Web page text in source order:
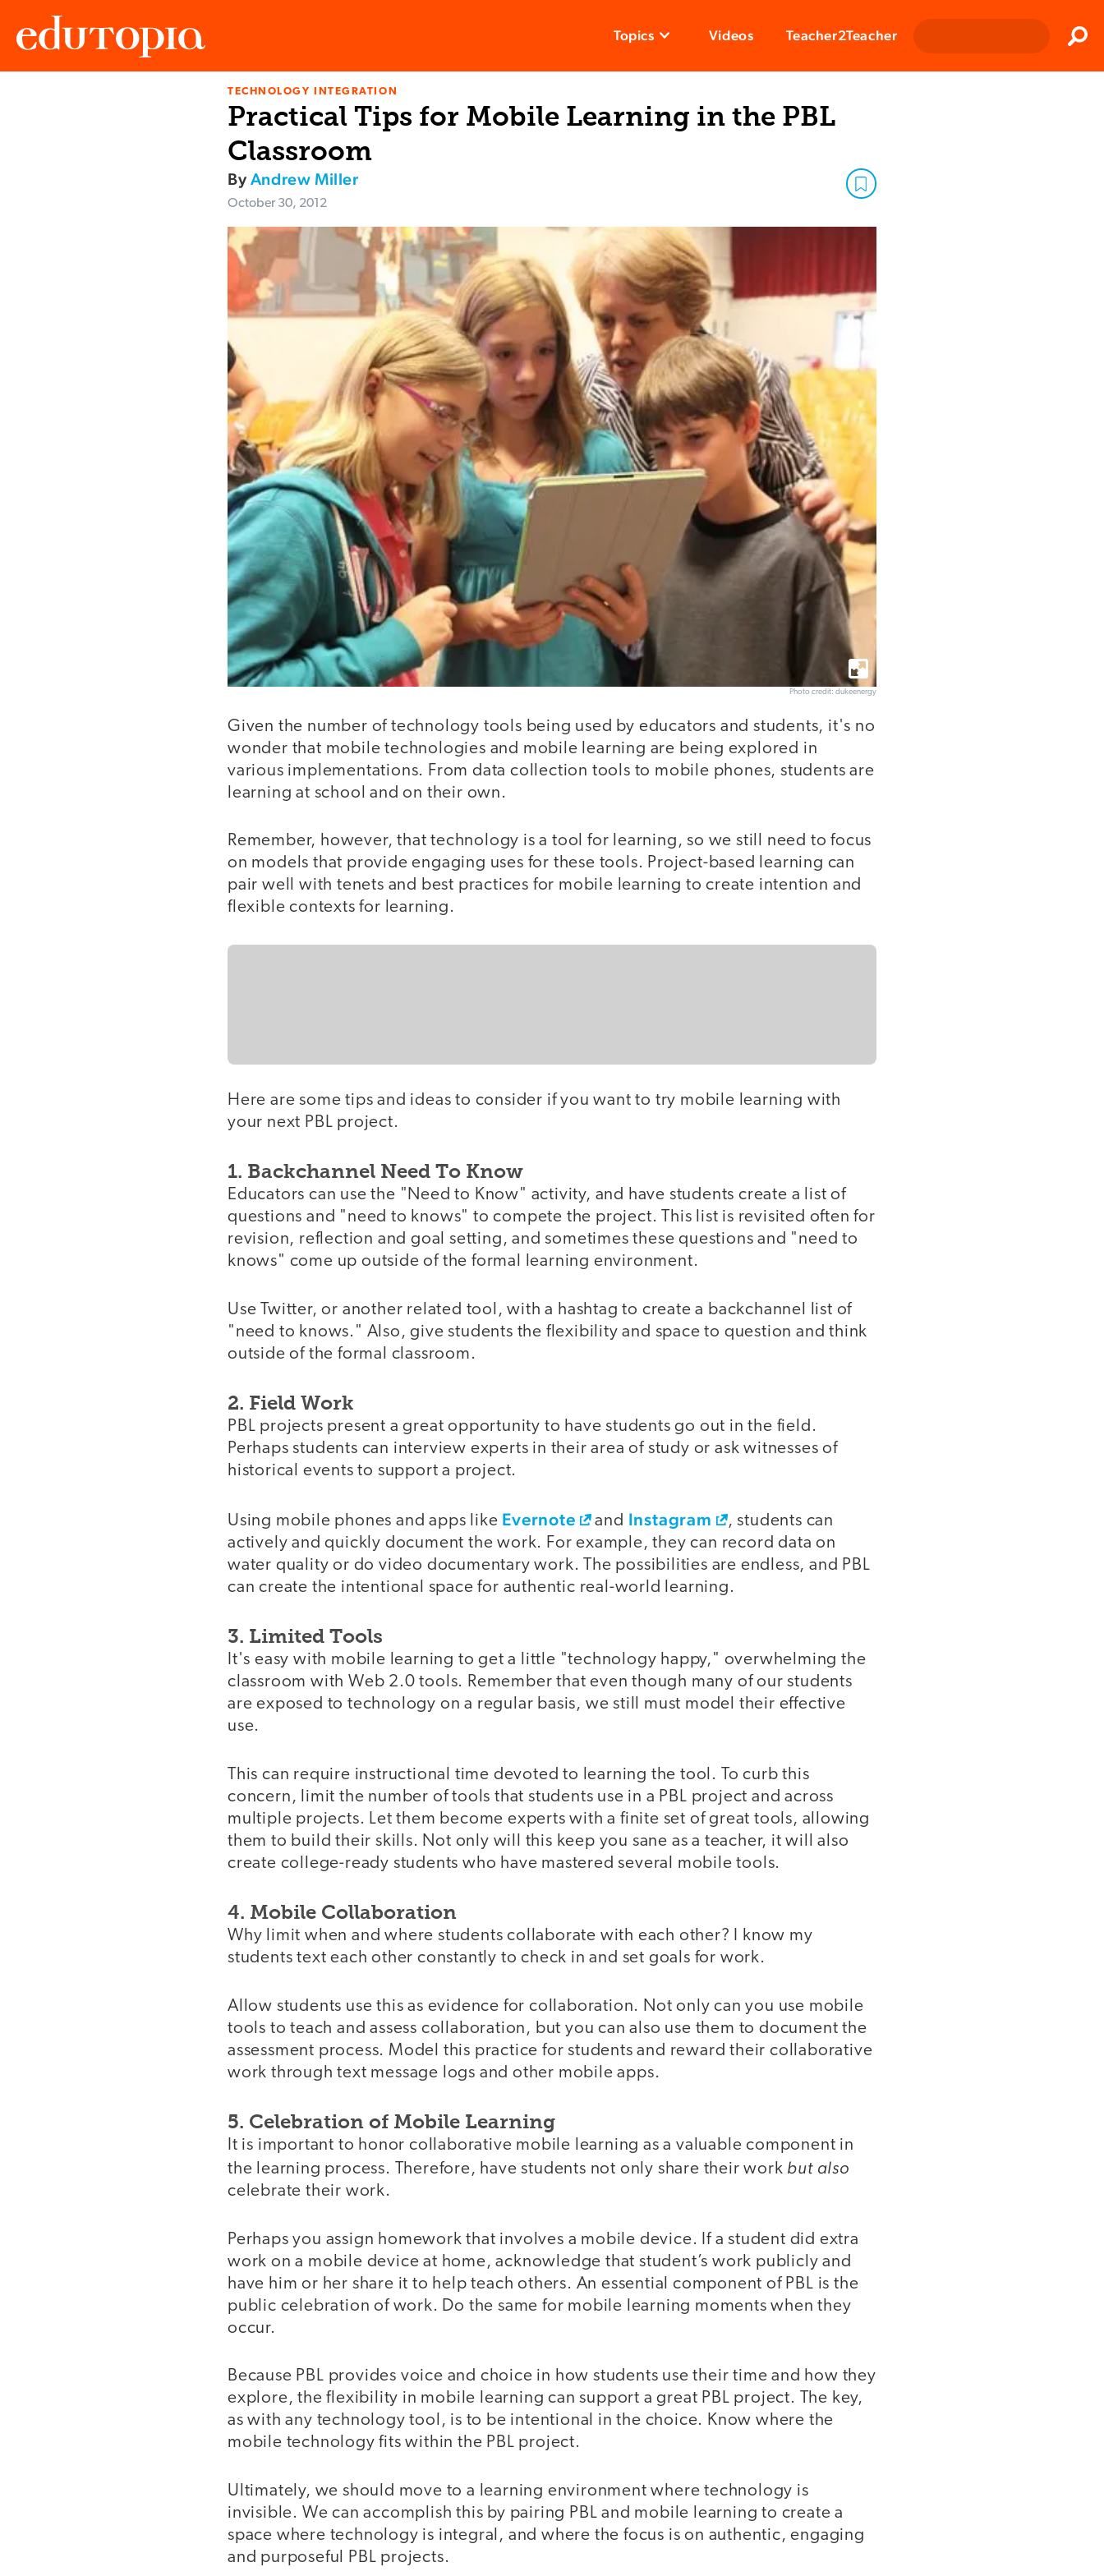
Topics Videos Teacher2Teacher
TECHNOLOGY INTEGRATION
Practical Tips for Mobile Learning in the PBL
Classroom
ByAndrew Miller
October 30, 2012
Photo credit: dukeenergy
Given the number of technology tools being used by educators and students, it's no
wonder that mobile technologies and mobile learning are being explored in
various implementations. From data collection tools to mobile phones, students are
learning at school and on their own.
Remember, however, that technology is a tool for learning, so we still need to focus
on models that provide engaging uses for these tools. Project-based learning can
pair well with tenets and best practices for mobile learning to create intention and
flexible contexts for learning.
Here are some tips and ideas to consider if you want to try mobile learning with
your next PBL project.
1. Backchannel Need To Know
Educators can use the "Need to Know" activity, and have students create a list of
questions and "need to knows" to compete the project. This list is revisited often for
revision, reflection and goal setting, and sometimes these questions and "need to
knows" come up outside of the formal learning environment.
Use Twitter, or another related tool, with a hashtag to create a backchannel list of
"need to knows." Also, give students the flexibility and space to question and think
outside of the formal classroom.
2. Field Work
PBL projects present a great opportunity to have students go out in the field.
Perhaps students can interview experts in their area of study or ask witnesses of
historical events to support a project.
Using mobile phones and apps like Evernote and Instagram
, students can
actively and quickly document the work. For example, they can record data on
water quality or do video documentary work. The possibilities are endless, and PBL
can create the intentional space for authentic real-world learning.
3. Limited Tools
It's easy with mobile learning to get a little "technology happy," overwhelming the
classroom with Web 2.0 tools. Remember that even though many of our students
are exposed to technology on a regular basis, we still must model their effective
use.
This can require instructional time devoted to learning the tool. To curb this
concern, limit the number of tools that students use in a PBL project and across
multiple projects. Let them become experts with a finite set of great tools, allowing
them to build their skills. Not only will this keep you sane as a teacher, it will also
create college-ready students who have mastered several mobile tools.
4. Mobile Collaboration
Why limit when and where students collaborate with each other? I know my
students text each other constantly to check in and set goals for work.
Allow students use this as evidence for collaboration. Not only can you use mobile
tools to teach and assess collaboration, but you can also use them to document the
assessment process. Model this practice for students and reward their collaborative
work through text message logs and other mobile apps.
5. Celebration of Mobile Learning
It is important to honor collaborative mobile learning as a valuable component in
the learning process. Therefore, have students not only share their work but also
celebrate their work.
Perhaps you assign homework that involves a mobile device. If a student did extra
work on a mobile device at home, acknowledge that student’s work publicly and
have him or her share it to help teach others. An essential component of PBL is the
public celebration of work. Do the same for mobile learning moments when they
occur.
Because PBL provides voice and choice in how students use their time and how they
explore, the flexibility in mobile learning can support a great PBL project. The key,
as with any technology tool, is to be intentional in the choice. Know where the
mobile technology fits within the PBL project.
Ultimately, we should move to a learning environment where technology is
invisible. We can accomplish this by pairing PBL and mobile learning to create a
space where technology is integral, and where the focus is on authentic, engaging
and purposeful PBL projects.